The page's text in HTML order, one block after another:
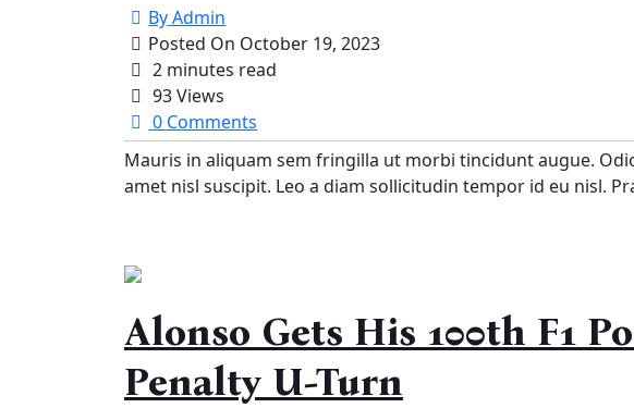
ByAdmin
Posted On October 19, 2023
2 minutes read
93 Views
0 Comments
Mauris in aliquam sem fringilla ut morbi tincidunt augue.
amet nisl suscipit. Leo a diam sollicitudin tempor id eu nisl.
Alonso Gets His 100th F1
Penalty U-Turn